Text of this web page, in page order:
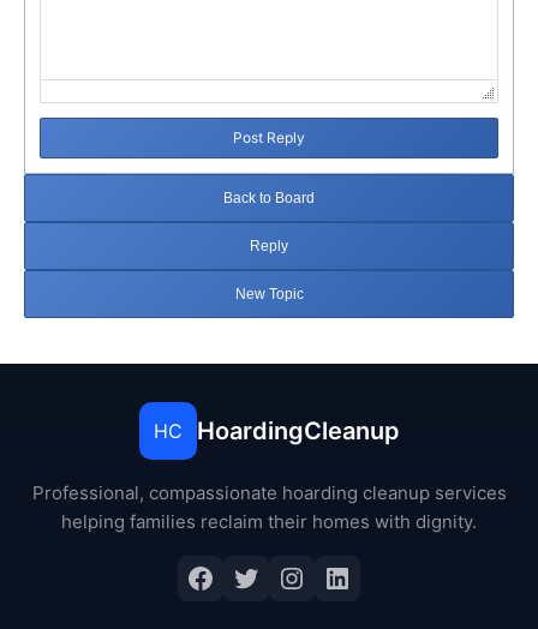
Post Reply
Back to Board
Reply
New Topic
HC HoardingCleanup
Professional, compassionate hoarding cleanup services
helping families reclaim their homes with dignity.
Facebook
Twitter
Instagram
LinkedIn